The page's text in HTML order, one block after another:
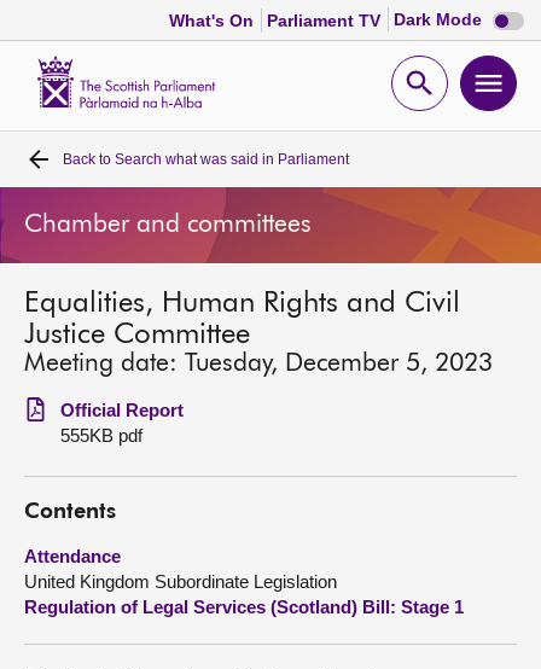
What's On Parliament TV Dark Mode Dark
mode
Open
Home
Bills and laws
MSPs
Chamber and committees
Get involved
Visit
About
Back to Search what was said in Parliament
Chamber and committees
Equalities, Human Rights and Civil
Justice Committee
Meeting date: Tuesday, December 5, 2023
Official Report
555KB pdf
Contents
Attendance
United Kingdom Subordinate Legislation
Regulation of Legal Services (Scotland) Bill: Stage 1